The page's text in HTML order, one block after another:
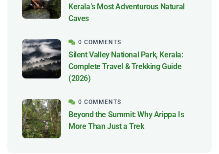
Kerala’s Most Adventurous Natural
Caves
0 COMMENTS
Silent Valley National Park, Kerala:
Complete Travel & Trekking Guide
(2026)
0 COMMENTS
Beyond the Summit: Why Arippa Is
More Than Just a Trek